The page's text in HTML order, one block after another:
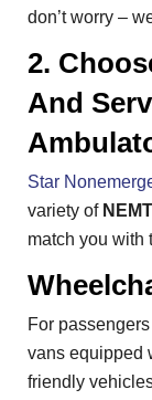
don’t worry –
2.
And
Star
variety of
match you with
For
vans equipped
friendly